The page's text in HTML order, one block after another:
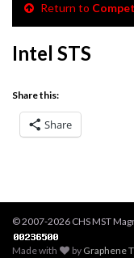
Return to
Intel STS
Share this:
Share
© 2007-2026 CHS MST
Made with by Graphene